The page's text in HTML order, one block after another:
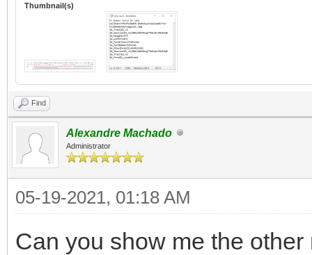
Thumbnail(s)
Find
Alexandre Machado
Administrator
05-19-2021, 01:18 AM
Can you show me the